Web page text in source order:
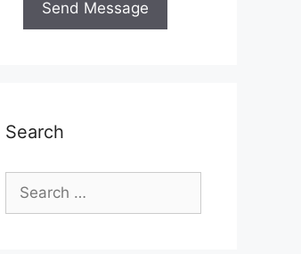
Search
Search
for: